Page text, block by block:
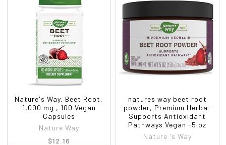
Nature's Way, Beet Root,
1,000 mg , 100 Vegan
Capsules
Nature Way
$12.16
natures way beet root
powder, Premium Herba-
Supports Antioxidant
Pathways Vegan -5 oz
Nature 's Way